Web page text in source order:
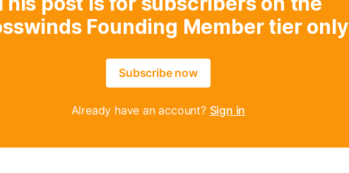
Founding Member tier only
Subscribe now
Already have an account? Sign in